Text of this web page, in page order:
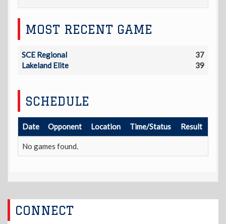
MOST RECENT GAME
SCE Regional
37
Lakeland Elite
39
SCHEDULE
Date Opponent Location Time/Status Result
No games found.
CONNECT